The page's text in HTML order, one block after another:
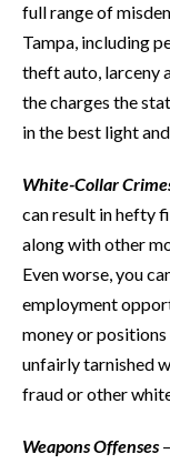
full range of
Tampa, including
theft auto, larceny
the charges the
in the best light
White-Collar
can result in hefty
along with other
Even worse, you
employment
money or
unfairly tarnished
fraud or other
Weapons Offenses